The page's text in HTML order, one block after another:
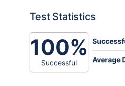
Test Statistics
100%
Successful Average